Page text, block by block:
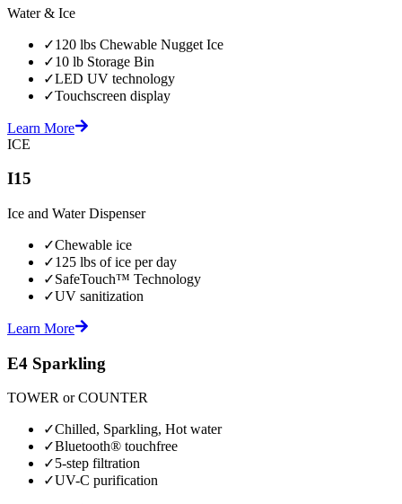
Water & Ice
✓120 lbs Chewable Nugget Ice
✓10 lb Storage Bin
✓LED UV technology
✓Touchscreen display
Learn More
ICE
I15
Ice and Water Dispenser
✓Chewable ice
✓125 lbs of ice per day
✓SafeTouch™ Technology
✓UV sanitization
Learn More
E4 Sparkling
TOWER or COUNTER
✓Chilled, Sparkling, Hot water
✓Bluetooth® touchfree
✓5-step filtration
✓UV-C purification